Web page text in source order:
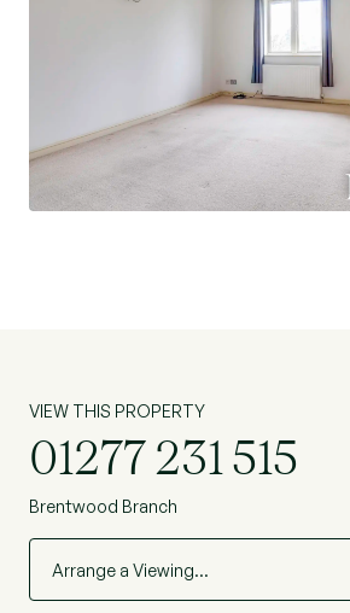
VIEW THIS PROPERTY
01277 231 515
Brentwood Branch
Arrange a Viewing…